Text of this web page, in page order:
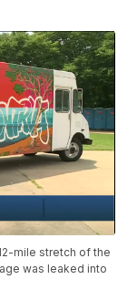
mile stretch of the
was leaked into